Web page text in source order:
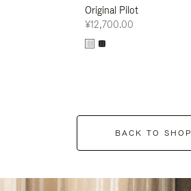
Original Pilot
¥12,700.00
BACK TO SHOP